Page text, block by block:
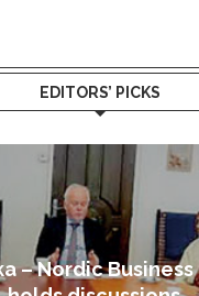
EDITORS’ PICKS
– Nordic